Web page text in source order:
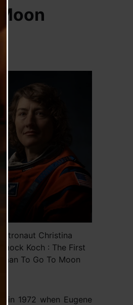
Astronaut Christina
Koch : The First
To Go To Moon
in 1972 when Eugene